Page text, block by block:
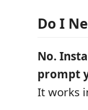
Do I
No.
prompt
It works